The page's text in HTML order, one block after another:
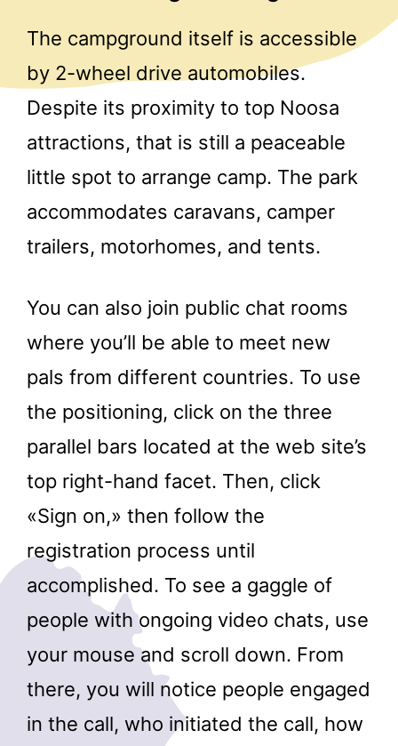
The campground itself is accessible
by 2-wheel drive automobiles.
Despite its proximity to top Noosa
attractions, that is still a peaceable
little spot to arrange camp. The park
accommodates caravans, camper
trailers, motorhomes, and tents.
You can also join public chat rooms
where you’ll be able to meet new
pals from different countries. To use
the positioning, click on the three
parallel bars located at the web site’s
top right-hand facet. Then, click
«Sign on,» then follow the
registration process until
accomplished. To see a gaggle of
people with ongoing video chats, use
your mouse and scroll down. From
there, you will notice people engaged
in the call, who initiated the call, how